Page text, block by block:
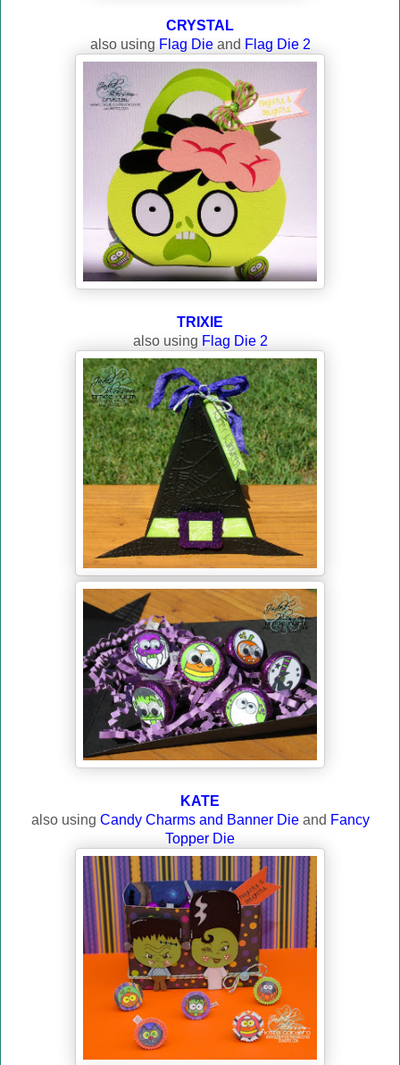
CRYSTAL
also using Flag Dieand Flag Die 2
TRIXIE
also using Flag Die 2
KATE
also using Candy Charms and Banner Dieand Fancy
Topper Die